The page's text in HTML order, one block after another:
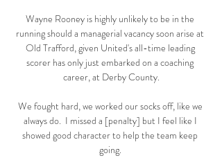
Wayne Rooney is highly unlikely to be in the
running should a managerial vacancy soon arise at
Old Trafford, given United's all-time leading
scorer has only just embarked on a coaching
career, at Derby County.
We fought hard, we worked our socks off, like we
always do.  I missed a [penalty] but I feel like I
showed good character to help the team keep
going.